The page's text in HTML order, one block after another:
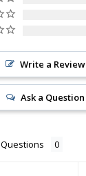
Write a Review
Ask a Question
Questions